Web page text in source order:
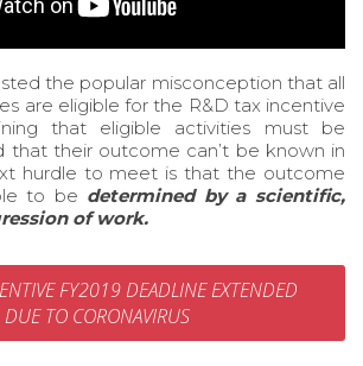
the popular misconception that all
are eligible for the R&D tax incentive
that eligible activities must be
that their outcome can’t be known in
hurdle to meet is that the outcome
to be determined by a scientific,
of work.
FY2019 DEADLINE EXTENDED
DUE TO CORONAVIRUS